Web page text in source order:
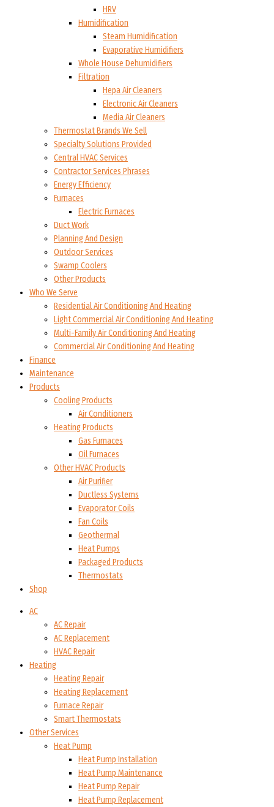
HRV
Humidification
Steam Humidification
Evaporative Humidifiers
Whole House Dehumidifiers
Filtration
Hepa Air Cleaners
Electronic Air Cleaners
Media Air Cleaners
Thermostat Brands We Sell
Specialty Solutions Provided
Central HVAC Services
Contractor Services Phrases
Energy Efficiency
Furnaces
Electric Furnaces
Duct Work
Planning And Design
Outdoor Services
Swamp Coolers
Other Products
Who We Serve
Residential Air Conditioning And Heating
Light Commercial Air Conditioning And Heating
Multi-Family Air Conditioning And Heating
Commercial Air Conditioning And Heating
Finance
Maintenance
Products
Cooling Products
Air Conditioners
Heating Products
Gas Furnaces
Oil Furnaces
Other HVAC Products
Air Purifier
Ductless Systems
Evaporator Coils
Fan Coils
Geothermal
Heat Pumps
Packaged Products
Thermostats
Shop
AC
AC Repair
AC Replacement
HVAC Repair
Heating
Heating Repair
Heating Replacement
Furnace Repair
Smart Thermostats
Other Services
Heat Pump
Heat Pump Installation
Heat Pump Maintenance
Heat Pump Repair
Heat Pump Replacement